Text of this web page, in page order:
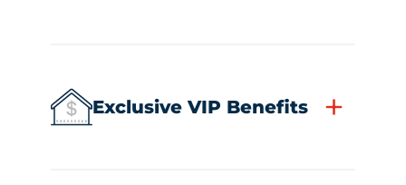
Exclusive VIP Benefits +